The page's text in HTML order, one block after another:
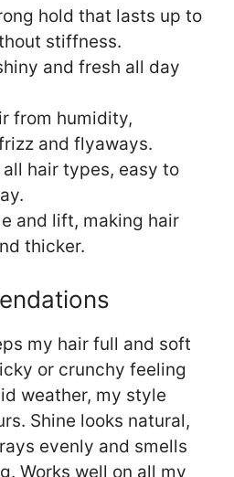
hold that lasts up to
stiffness.
and fresh all day
from humidity,
and flyaways.
hair types, easy to
and lift, making hair
thicker.
my hair full and soft
or crunchy feeling
weather, my style
Shine looks natural,
evenly and smells
Works well on all my